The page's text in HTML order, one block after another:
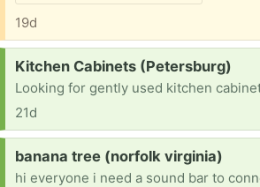
19d
Request:
Kitchen Cabinets (Petersburg)
21d
Request:
banana tree (norfolk virginia)